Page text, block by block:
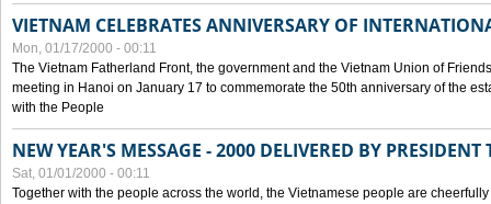
VIETNAM CELEBRATES ANNIVERSARY OF
Mon, 01/17/2000 - 00:11
The Vietnam Fatherland Front, the government and the Vietnam Union of
meeting in Hanoi on January 17 to commemorate the 50th anniversary of the
with the People
NEW YEAR'S MESSAGE - 2000 DELIVERED BY
Sat, 01/01/2000 - 00:11
Together with the people across the world, the Vietnamese people are